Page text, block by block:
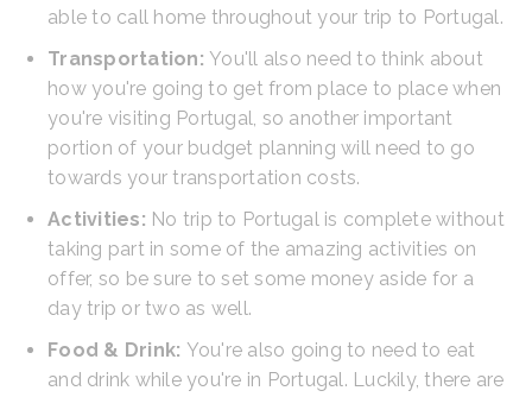
able to call home throughout your trip to Portugal.
Transportation: You'll also need to think about
how you're going to get from place to place when
you're visiting Portugal, so another important
portion of your budget planning will need to go
towards your transportation costs.
Activities: No trip to Portugal is complete without
taking part in some of the amazing activities on
offer, so be sure to set some money aside for a
day trip or two as well.
Food & Drink: You're also going to need to eat
and drink while you're in Portugal. Luckily, there are